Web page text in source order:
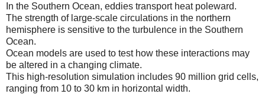
In the Southern Ocean, eddies transport heat poleward.
The strength of large-scale circulations in the northern
hemisphere is sensitive to the turbulence in the Southern
Ocean.
Ocean models are used to test how these interactions may
be altered in a changing climate.
This high-resolution simulation includes 90 million grid cells,
ranging from 10 to 30 km in horizontal width.